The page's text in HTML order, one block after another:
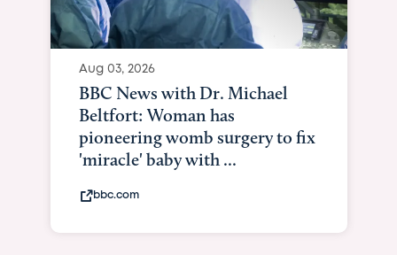
Aug 03, 2026
BBC News with Dr. Michael
Beltfort: Woman has
pioneering womb surgery to fix
'miracle' baby with ...
bbc.com